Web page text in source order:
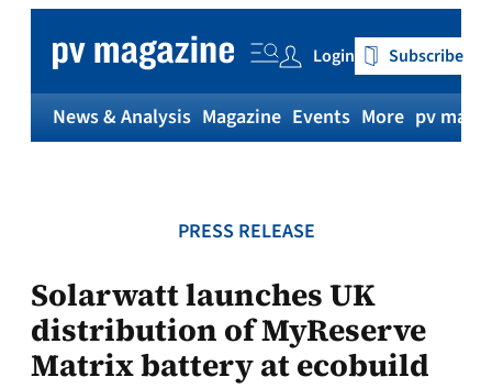
content
Login Subscribe
News & Analysis Magazine Events More pv
PRESS RELEASE
Solarwatt launches UK
distribution of MyReserve
Matrix battery at ecobuild